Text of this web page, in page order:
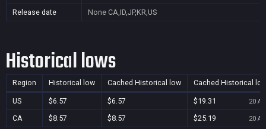
Release date
None CA,ID,JP,KR,US
Historical lows
Region Historical low Cached Historical low Cached Historical
US $6.57 $6.57 $19.31 20
CA $8.57 $8.57 $25.19 20